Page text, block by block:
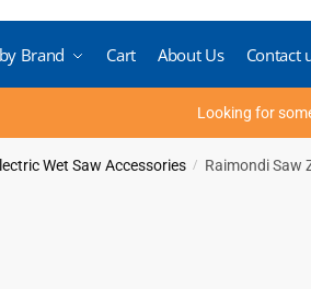
Brand Cart About Us Contact
Looking for
Wet Saw Accessories / Raimondi Saw